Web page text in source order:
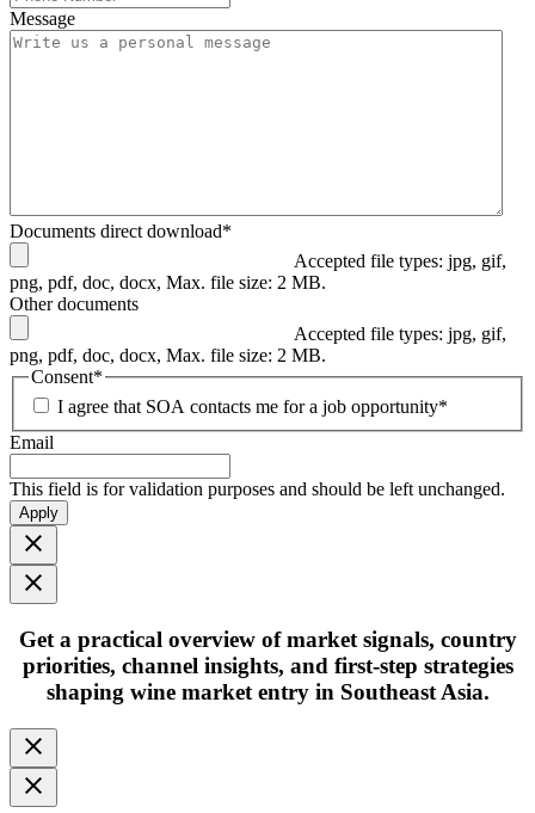
Message
Documents direct download*
Accepted file types: jpg, gif,
png, pdf, doc, docx, Max. file size: 2 MB.
Other documents
Accepted file types: jpg, gif,
png, pdf, doc, docx, Max. file size: 2 MB.
Consent*
I agree that SOA contacts me for a job opportunity*
Email
This field is for validation purposes and should be left unchanged.
Apply
Get a practical overview of market signals, country
priorities, channel insights, and first-step strategies
shaping wine market entry in Southeast Asia.